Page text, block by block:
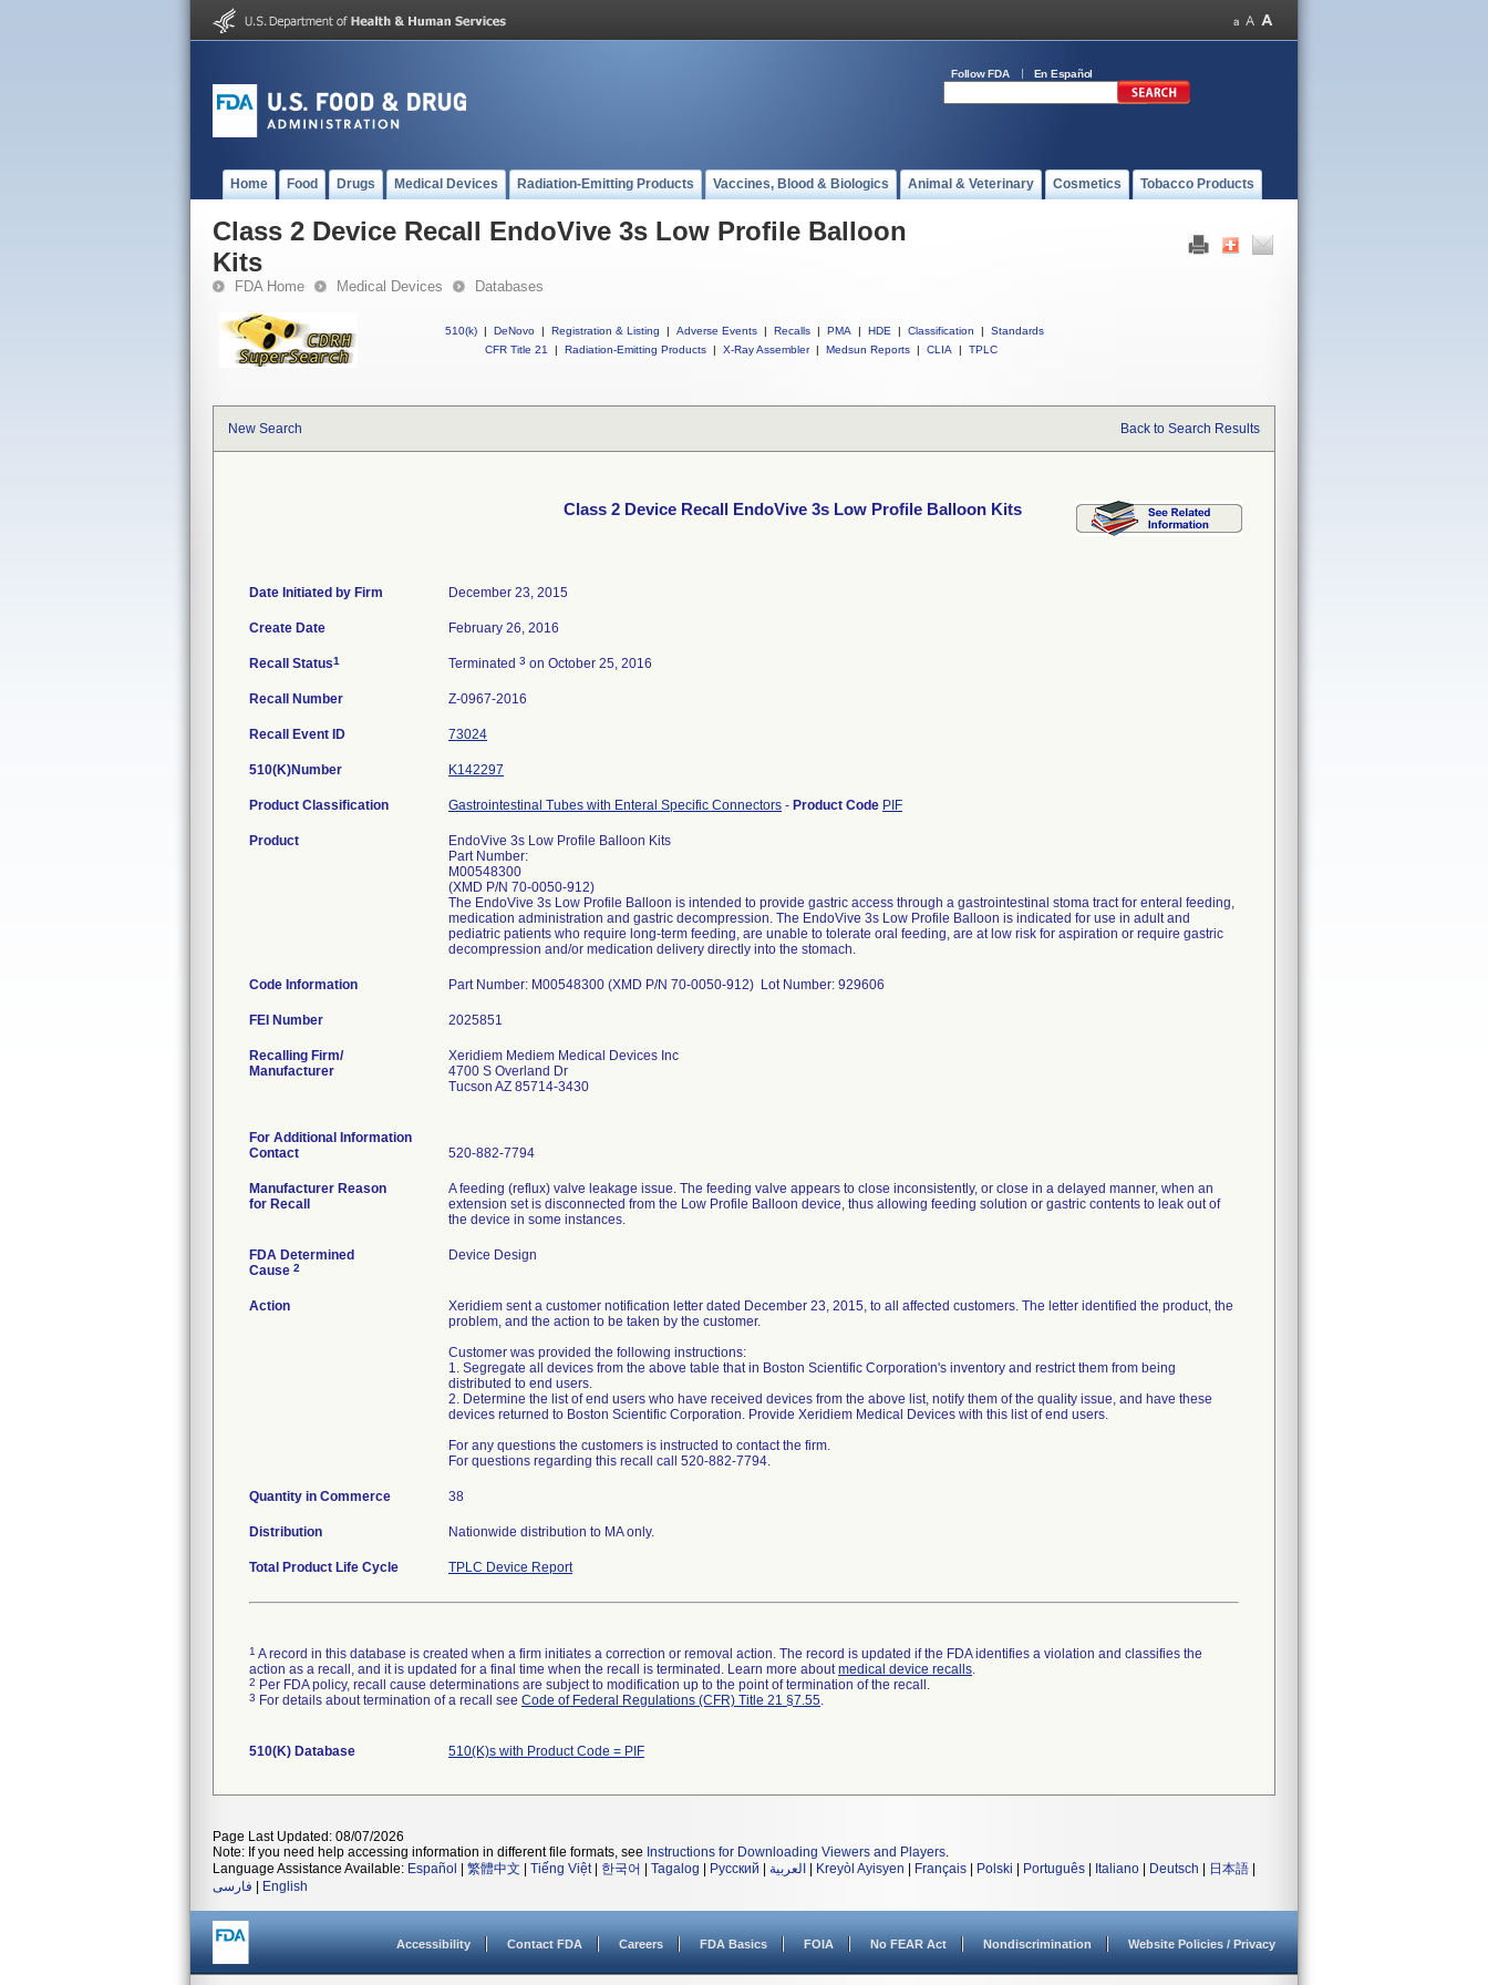
Follow FDA En Español
Home Food Drugs Medical Devices Radiation-Emitting Products Vaccines, Blood & Biologics Animal & Veterinary Cosmetics Tobacco Products
Class 2 Device Recall EndoVive 3s Low Profile Balloon
Kits
FDA Home Medical Devices Databases
510(k) | DeNovo | Registration & Listing | Adverse Events | Recalls | PMA | HDE | Classification |
Standards
CFR Title 21
| Radiation-Emitting Products | X-Ray Assembler | Medsun Reports | CLIA | TPLC
New Search Back to Search Results
Class 2 Device Recall EndoVive 3s Low Profile Balloon Kits
Date Initiated by Firm December 23, 2015
Create Date February 26, 2016
Recall Status1 Terminated 3 on October 25, 2016
Recall Number Z-0967-2016
Recall Event ID 73024
510(K)Number K142297
Product Classification Gastrointestinal Tubes with Enteral Specific Connectors - Product Code PIF
Product
EndoVive 3s Low Profile Balloon Kits
Part Number:
M00548300
(XMD P/N 70-0050-912)
The EndoVive 3s Low Profile Balloon is intended to provide gastric access through a gastrointestinal stoma tract for enteral feeding,
medication administration and gastric decompression. The EndoVive 3s Low Profile Balloon is indicated for use in adult and
pediatric patients who require long-term feeding, are unable to tolerate oral feeding, are at low risk for aspiration or require gastric
decompression and/or medication delivery directly into the stomach.
Code Information Part Number: M00548300 (XMD P/N 70-0050-912) Lot Number: 929606
FEI Number
Recalling Firm/
Manufacturer
Xeridiem Mediem Medical Devices Inc
4700 S Overland Dr
Tucson AZ 85714-3430
For Additional Information
Contact
520-882-7794
Manufacturer Reason
for Recall
A feeding (reflux) valve leakage issue. The feeding valve appears to close inconsistently, or close in a delayed manner, when an
extension set is disconnected from the Low Profile Balloon device, thus allowing feeding solution or gastric contents to leak out of
the device in some instances.
FDA Determined
Cause 2
Device Design
Action
Xeridiem sent a customer notification letter dated December 23, 2015, to all affected customers. The letter identified the product, the
problem, and the action to be taken by the customer.
Customer was provided the following instructions:
1. Segregate all devices from the above table that in Boston Scientific Corporation's inventory and restrict them from being
distributed to end users.
2. Determine the list of end users who have received devices from the above list, notify them of the quality issue, and have these
devices returned to Boston Scientific Corporation. Provide Xeridiem Medical Devices with this list of end users.
For any questions the customers is instructed to contact the firm.
For questions regarding this recall call 520-882-7794.
Quantity in Commerce 38
Distribution Nationwide distribution to MA only.
Total Product Life Cycle TPLC Device Report
1 A record in this database is created when a firm initiates a correction or removal action. The record is updated if the FDA identifies a violation and classifies the
action as a recall, and it is updated for a final time when the recall is terminated. Learn more aboutmedical device recalls.
2 Per FDA policy, recall cause determinations are subject to modification up to the point of termination of the recall.
3 For details about termination of a recall see Code of Federal Regulations (CFR) Title 21 §7.55.
510(K) Database 510(K)s with Product Code = PIF
Page Last Updated: 08/07/2026
Note: If you need help accessing information in different file formats, see Instructions for Downloading Viewers and Players.
Language Assistance Available: Español 繁體中文 Tiếng Việt| 한국어 Tagalog Русский العربية Kreyòl Ayisyen Français Polski Português Italiano Deutsch 日本語
فارسی
English
Accessibility Contact FDA Careers FDA Basics FOIA No FEAR Act Nondiscrimination Website Policies / Privacy